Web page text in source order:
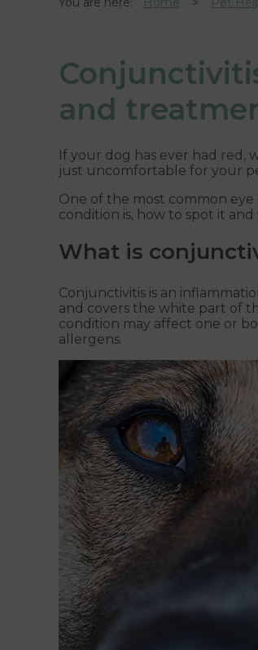
and
If your dog has ever had red,
just uncomfortable for your
One of the most common eye
condition is, how to spot it
What is
Conjunctivitis is an
and covers the white part of
condition may affect one or
allergens.